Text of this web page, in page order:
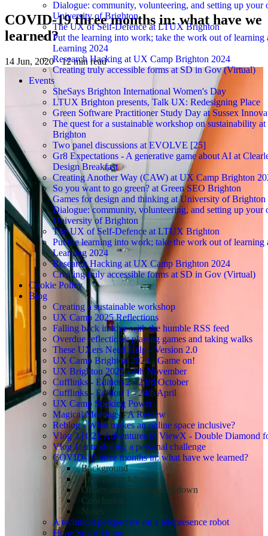
Dialogue: community, volunteering, and setting up your
University of Brighton
The UX of Self-Defence at LTUX Brighton
Put the learning into work; take the work out of learning
Learning 2024
Research Hacking at UX Camp Brighton 2024
Creating truly accessible forms at SD in Gov (Virtual)
Events
SheSays Brighton International Women's Day
LTUX Brighton presents, Talk UX: Redesigning Place
Green Software Practitioner Study Day at Sussex
The quest for a sustainable workshop on sustainability
Brighton
Two panel discussions at EVOLVE [25]
Gr8 Expectations - A generative game about AI at
Design Breakfast
Creating Another Way (CAW) at UX Camp Brighton
So you want to go green? at Green SEO Brighton
Games for design and thinking at University of Brighton
Dialogue: community, volunteering, and setting up your
University of Brighton
The UX of Self-Defence at LTUX Brighton
Put the learning into work; take the work out of learning
Learning 2024
Research Hacking at UX Camp Brighton 2024
Creating truly accessible forms at SD in Gov (Virtual)
Cookie Policy
Blog
Creating a sustainable workshop
UX Camp 2025 Reflections
Falling back in love with the humble RSS feed
Overdue reflections: playing games and taking walks
These UXers Need Help - Version 2.0
UX Camp Brighton 2023 - Game on!
UX Brighton 2022 - 4th November
Cufflinks - Edition 2 - 23rd October
Cufflinks - Edition 1 - 24th April
UX Camp Sticking Power
Magical Meetings - A Review
Reblog - What makes an online space inclusive?
Vlog 3 [1/2]: Adventures in ViewX - Double Diamond
Vlog 1: introducing a personal challenge
COVID-19 three months in: what have we learned?
Background
Entering lockdown
Observations during lockdown
Conclusion
Notes
A technical perspective on a telepresence robot
Hone Smart Home
COVID-19 three months in: what have we
learned?
14 Jun, 2020 · 12 min read